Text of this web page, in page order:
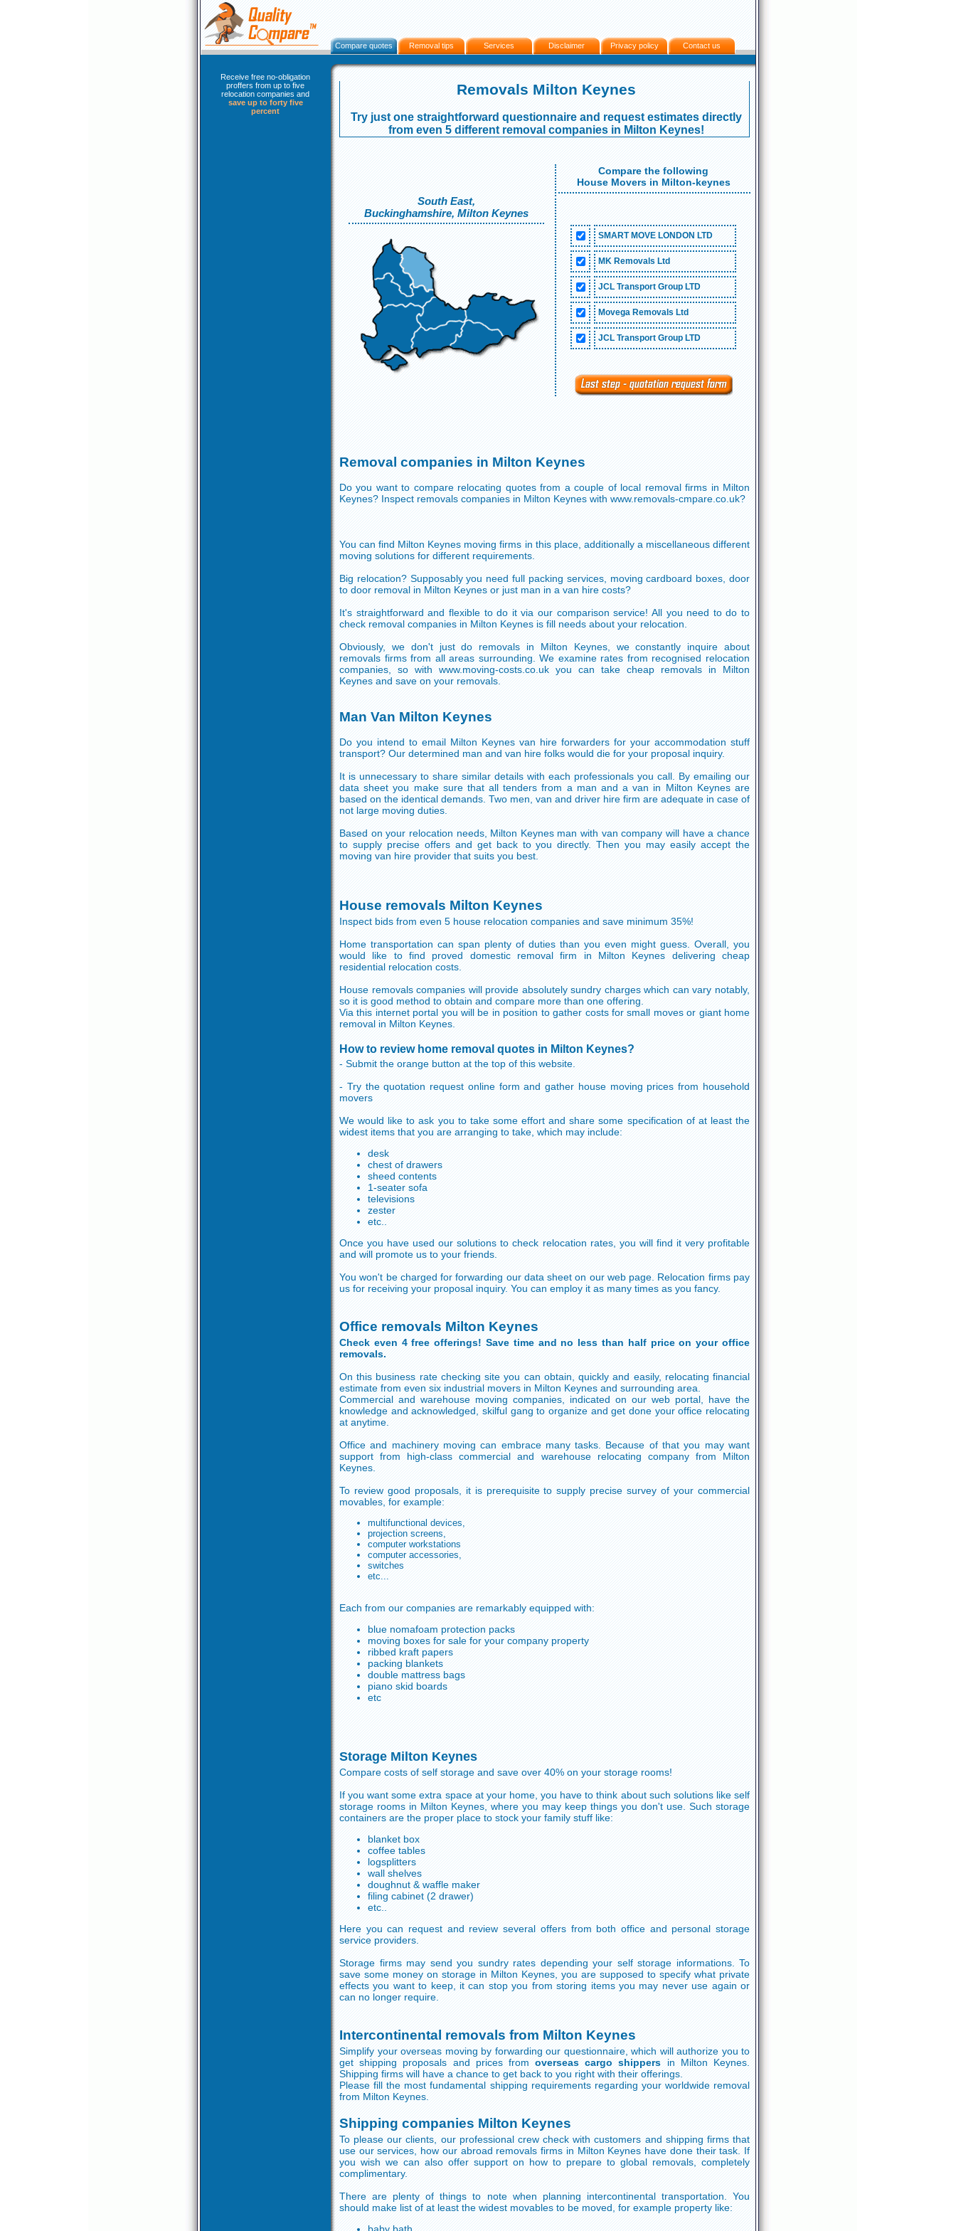
Compare quotes Removal tips Services Disclaimer Privacy policy Contact us
Receive free no-obligation
proffers from up to five
relocation companies and
save up to forty five
percent
Removals Milton Keynes
Try just one straightforward questionnaire and request estimates directly
from even 5 different removal companies in Milton Keynes!
Compare the following
House Movers in Milton-keynes
South East,
Buckinghamshire, Milton Keynes
SMART MOVE LONDON LTD
MK Removals Ltd
JCL Transport Group LTD
Movega Removals Ltd
JCL Transport Group LTD
Removal companies in Milton Keynes
Do you want to compare relocating quotes from a couple of local removal firms in Milton
Keynes? Inspect removals companies in Milton Keynes with www.removals-cmpare.co.uk?
You can find Milton Keynes moving firms in this place, additionally a miscellaneous different
moving solutions for different requirements.
Big relocation? Supposably you need full packing services, moving cardboard boxes, door
to door removal in Milton Keynes or just man in a van hire costs?
It's straightforward and flexible to do it via our comparison service! All you need to do to
check removal companies in Milton Keynes is fill needs about your relocation.
Obviously, we don't just do removals in Milton Keynes, we constantly inquire about
removals firms from all areas surrounding. We examine rates from recognised relocation
companies, so with www.moving-costs.co.uk you can take cheap removals in Milton
Keynes and save on your removals.
Man Van Milton Keynes
Do you intend to email Milton Keynes van hire forwarders for your accommodation stuff
transport? Our determined man and van hire folks would die for your proposal inquiry.
It is unnecessary to share similar details with each professionals you call. By emailing our
data sheet you make sure that all tenders from a man and a van in Milton Keynes are
based on the identical demands. Two men, van and driver hire firm are adequate in case of
not large moving duties.
Based on your relocation needs, Milton Keynes man with van company will have a chance
to supply precise offers and get back to you directly. Then you may easily accept the
moving van hire provider that suits you best.
House removals Milton Keynes
Inspect bids from even 5 house relocation companies and save minimum 35%!
Home transportation can span plenty of duties than you even might guess. Overall, you
would like to find proved domestic removal firm in Milton Keynes delivering cheap
residential relocation costs.
House removals companies will provide absolutely sundry charges which can vary notably,
so it is good method to obtain and compare more than one offering.
Via this internet portal you will be in position to gather costs for small moves or giant home
removal in Milton Keynes.
How to review home removal quotes in Milton Keynes?
- Submit the orange button at the top of this website.
- Try the quotation request online form and gather house moving prices from household
movers
We would like to ask you to take some effort and share some specification of at least the
widest items that you are arranging to take, which may include:
desk
chest of drawers
sheed contents
1-seater sofa
televisions
zester
etc..
Once you have used our solutions to check relocation rates, you will find it very profitable
and will promote us to your friends.
You won't be charged for forwarding our data sheet on our web page. Relocation firms pay
us for receiving your proposal inquiry. You can employ it as many times as you fancy.
Office removals Milton Keynes
Check even 4 free offerings! Save time and no less than half price on your office
removals.
On this business rate checking site you can obtain, quickly and easily, relocating financial
estimate from even six industrial movers in Milton Keynes and surrounding area.
Commercial and warehouse moving companies, indicated on our web portal, have the
knowledge and acknowledged, skilful gang to organize and get done your office relocating
at anytime.
Office and machinery moving can embrace many tasks. Because of that you may want
support from high-class commercial and warehouse relocating company from Milton
Keynes.
To review good proposals, it is prerequisite to supply precise survey of your commercial
movables, for example:
multifunctional devices,
projection screens,
computer workstations
computer accessories,
switches
etc...
Each from our companies are remarkably equipped with:
blue nomafoam protection packs
moving boxes for sale for your company property
ribbed kraft papers
packing blankets
double mattress bags
piano skid boards
etc
Storage Milton Keynes
Compare costs of self storage and save over 40% on your storage rooms!
If you want some extra space at your home, you have to think about such solutions like self
storage rooms in Milton Keynes, where you may keep things you don't use. Such storage
containers are the proper place to stock your family stuff like:
blanket box
coffee tables
logsplitters
wall shelves
doughnut & waffle maker
filing cabinet (2 drawer)
etc..
Here you can request and review several offers from both office and personal storage
service providers.
Storage firms may send you sundry rates depending your self storage informations. To
save some money on storage in Milton Keynes, you are supposed to specify what private
effects you want to keep, it can stop you from storing items you may never use again or
can no longer require.
Intercontinental removals from Milton Keynes
Simplify your overseas moving by forwarding our questionnaire, which will authorize you to
get shipping proposals and prices fromoverseas cargo shippersin Milton Keynes.
Shipping firms will have a chance to get back to you right with their offerings.
Please fill the most fundamental shipping requirements regarding your worldwide removal
from Milton Keynes.
Shipping companies Milton Keynes
To please our clients, our professional crew check with customers and shipping firms that
use our services, how our abroad removals firms in Milton Keynes have done their task. If
you wish we can also offer support on how to prepare to global removals, completely
complimentary.
There are plenty of things to note when planning intercontinental transportation. You
should make list of at least the widest movables to be moved, for example property like: